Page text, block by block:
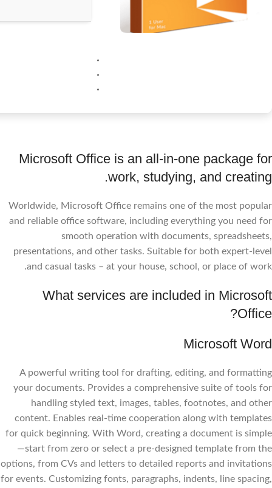
Microsoft Office is an all-in-one package for
work, studying, and creating.
Worldwide, Microsoft Office remains one of the most popular
and reliable office software, including everything you need for
smooth operation with documents, spreadsheets,
presentations, and other tasks. Suitable for both expert-level
and casual tasks – at your house, school, or place of work.
What services are included in Microsoft
Office?
Microsoft Word
A powerful writing tool for drafting, editing, and formatting
your documents. Provides a comprehensive suite of tools for
handling styled text, images, tables, footnotes, and other
content. Enables real-time cooperation along with templates
for quick beginning. With Word, creating a document is simple
—start from zero or select a pre-designed template from the
options, from CVs and letters to detailed reports and invitations
for events. Customizing fonts, paragraphs, indents, line spacing,